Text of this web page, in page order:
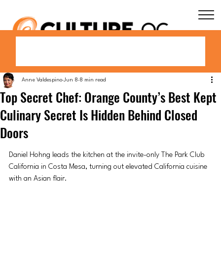
Top Secret Chef: Orange County’s Best Kept
Culinary Secret Is Hidden Behind Closed
Doors
Anne Valdespino Jun 8 8 min read
Daniel Hohng leads the kitchen at the invite-only The Park Club
California in Costa Mesa, turning out elevated California cuisine
with an Asian flair.